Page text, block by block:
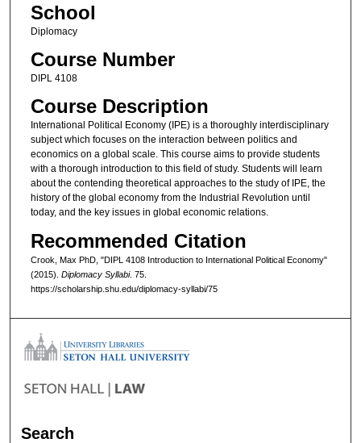
School
Diplomacy
Course Number
DIPL 4108
Course Description
International Political Economy (IPE) is a thoroughly interdisciplinary
subject which focuses on the interaction between politics and
economics on a global scale. This course aims to provide students
with a thorough introduction to this field of study. Students will learn
about the contending theoretical approaches to the study of IPE, the
history of the global economy from the Industrial Revolution until
today, and the key issues in global economic relations.
Recommended Citation
Crook, Max PhD, "DIPL 4108 Introduction to International Political Economy"
(2015). Diplomacy Syllabi. 75.
https://scholarship.shu.edu/diplomacy-syllabi/75
Search